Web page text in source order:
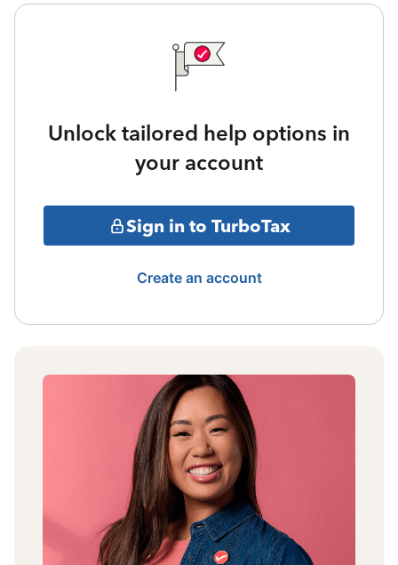
Unlock tailored help options in
your account
Sign in to TurboTax
Create an account